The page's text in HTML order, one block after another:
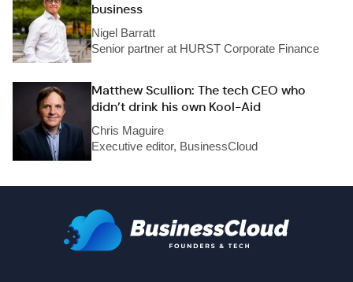
business
Nigel Barratt
Senior partner at HURST Corporate Finance
Matthew Scullion: The tech CEO who
didn’t drink his own Kool-Aid
Chris Maguire
Executive editor, BusinessCloud